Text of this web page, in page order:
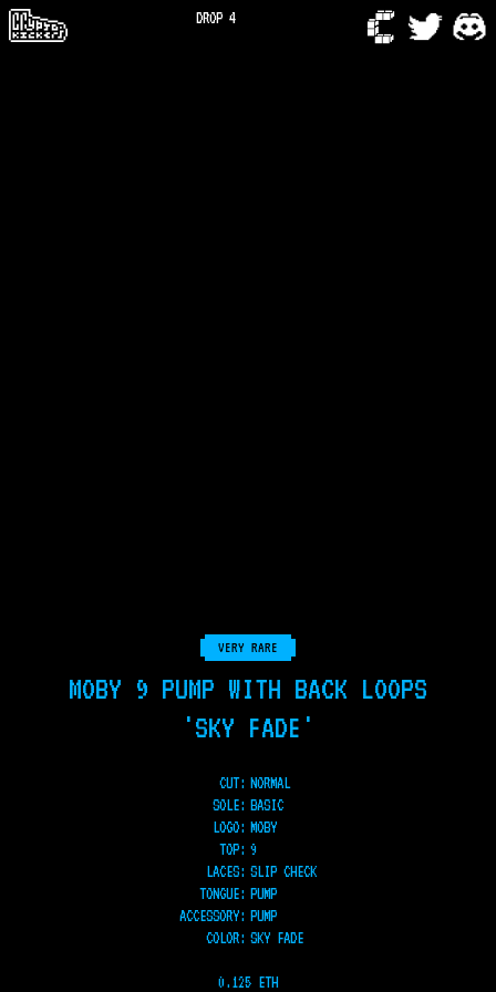
DROP 4
VERY RARE
MOBY 9 PUMP WITH BACK LOOPS
'SKY FADE'
CUT: NORMAL
SOLE: BASIC
LOGO: MOBY
TOP: 9
LACES: SLIP CHECK
TONGUE: PUMP
ACCESSORY: PUMP
COLOR: SKY FADE
0.125 ETH